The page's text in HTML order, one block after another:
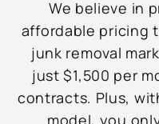
We believe in
affordable pricing
junk removal
just $1,500 per
contracts. Plus,
model, you